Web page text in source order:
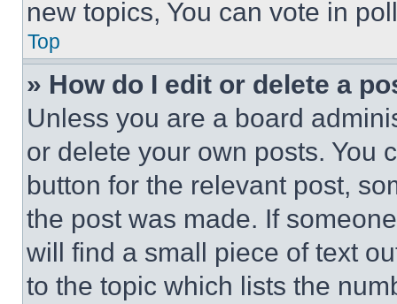
new topics, You can vote in
Top
» How do I edit or delete a
Unless you are a board
or delete your own posts. You
button for the relevant post,
the post was made. If
will find a small piece of text
to the topic which lists the